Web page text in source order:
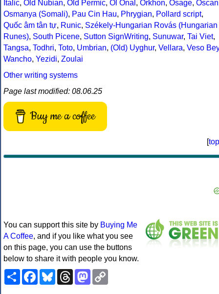
Italic, Old Nubian, Old Permic, Ol Onal , Orkhon, Osage, Oscan
Osmanya (Somali), Pau Cin Hau, Phrygian, Pollard script,
Quốc âm tân tự, Runic, Székely-Hungarian Rovás (Hungarian
Runes), South Picene, Sutton SignWriting, Sunuwar, Tai Viet,
Tangsa, Todhri, Toto, Umbrian, (Old) Uyghur, Vellara, Veso Bey
Wancho, Yezidi, Zoulai
Other writing systems
Page last modified: 08.06.25
Buy me a coffee
[top
You can support this site by Buying Me
A Coffee, and if you like what you see
on this page, you can use the buttons
below to share it with people you know.
ShareFacebookBlueskyThreadsMastodon